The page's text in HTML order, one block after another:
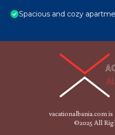
Spacious and cozy
vacationalbania.com
©2025 All